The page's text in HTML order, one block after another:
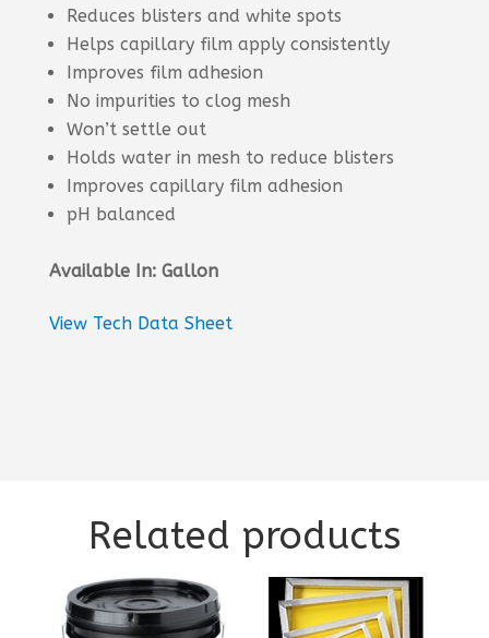
Reduces blisters and white spots
Helps capillary film apply consistently
Improves film adhesion
No impurities to clog mesh
Won’t settle out
Holds water in mesh to reduce blisters
Improves capillary film adhesion
pH balanced
Available In: Gallon
View Tech Data Sheet
Related products